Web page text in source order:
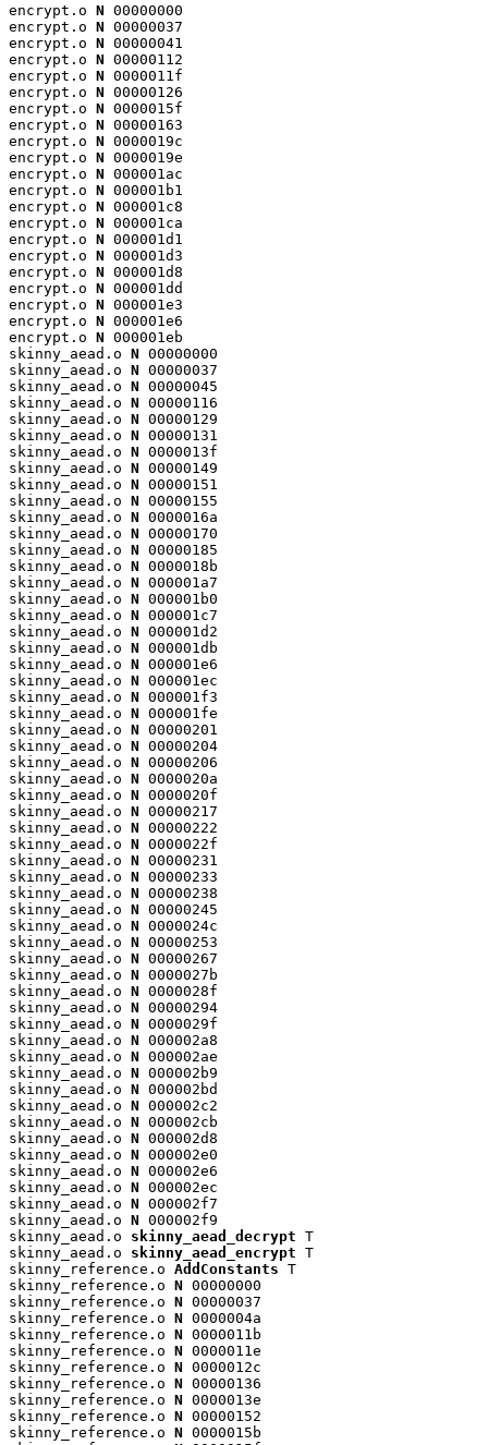
encrypt.o N 00000000
encrypt.o N 00000037
encrypt.o N 00000041
encrypt.o N 00000112
encrypt.o N 0000011f
encrypt.o N 00000126
encrypt.o N 0000015f
encrypt.o N 00000163
encrypt.o N 0000019c
encrypt.o N 0000019e
encrypt.o N 000001ac
encrypt.o N 000001b1
encrypt.o N 000001c8
encrypt.o N 000001ca
encrypt.o N 000001d1
encrypt.o N 000001d3
encrypt.o N 000001d8
encrypt.o N 000001dd
encrypt.o N 000001e3
encrypt.o N 000001e6
encrypt.o N 000001eb
skinny_aead.o N 00000000
skinny_aead.o N 00000037
skinny_aead.o N 00000045
skinny_aead.o N 00000116
skinny_aead.o N 00000129
skinny_aead.o N 00000131
skinny_aead.o N 0000013f
skinny_aead.o N 00000149
skinny_aead.o N 00000151
skinny_aead.o N 00000155
skinny_aead.o N 0000016a
skinny_aead.o N 00000170
skinny_aead.o N 00000185
skinny_aead.o N 0000018b
skinny_aead.o N 000001a7
skinny_aead.o N 000001b0
skinny_aead.o N 000001c7
skinny_aead.o N 000001d2
skinny_aead.o N 000001db
skinny_aead.o N 000001e6
skinny_aead.o N 000001ec
skinny_aead.o N 000001f3
skinny_aead.o N 000001fe
skinny_aead.o N 00000201
skinny_aead.o N 00000204
skinny_aead.o N 00000206
skinny_aead.o N 0000020a
skinny_aead.o N 0000020f
skinny_aead.o N 00000217
skinny_aead.o N 00000222
skinny_aead.o N 0000022f
skinny_aead.o N 00000231
skinny_aead.o N 00000233
skinny_aead.o N 00000238
skinny_aead.o N 00000245
skinny_aead.o N 0000024c
skinny_aead.o N 00000253
skinny_aead.o N 00000267
skinny_aead.o N 0000027b
skinny_aead.o N 0000028f
skinny_aead.o N 00000294
skinny_aead.o N 0000029f
skinny_aead.o N 000002a8
skinny_aead.o N 000002ae
skinny_aead.o N 000002b9
skinny_aead.o N 000002bd
skinny_aead.o N 000002c2
skinny_aead.o N 000002cb
skinny_aead.o N 000002d8
skinny_aead.o N 000002e0
skinny_aead.o N 000002e6
skinny_aead.o N 000002ec
skinny_aead.o N 000002f7
skinny_aead.o N 000002f9
skinny_aead.o skinny_aead_decrypt T
skinny_aead.o skinny_aead_encrypt T
skinny_reference.o AddConstants T
skinny_reference.o N 00000000
skinny_reference.o N 00000037
skinny_reference.o N 0000004a
skinny_reference.o N 0000011b
skinny_reference.o N 0000011e
skinny_reference.o N 0000012c
skinny_reference.o N 00000136
skinny_reference.o N 0000013e
skinny_reference.o N 00000152
skinny_reference.o N 0000015b